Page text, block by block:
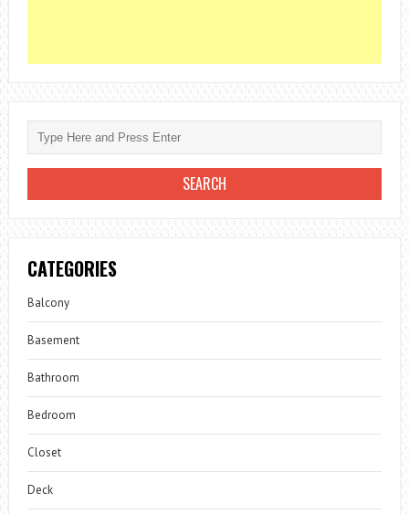
CATEGORIES
Balcony
Basement
Bathroom
Bedroom
Closet
Deck